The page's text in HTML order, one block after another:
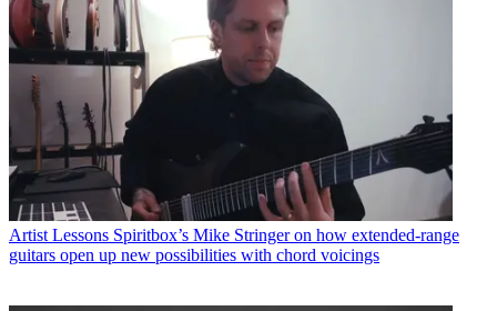
Artist Lessons Spiritbox’s Mike Stringer on how extended-range
guitars open up new possibilities with chord voicings